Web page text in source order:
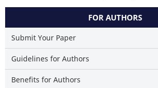
FOR AUTHORS
Submit Your Paper
Guidelines for Authors
Benefits for Authors